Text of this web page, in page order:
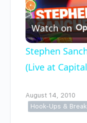
Watch on
Stephen
(Live at
August 14, 2010
Hook-Ups &